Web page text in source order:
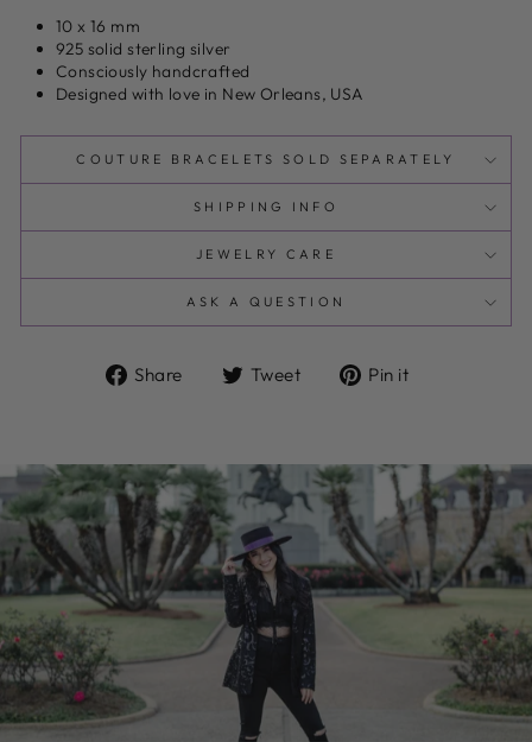
10 x 16 mm
925 solid sterling silver
Consciously handcrafted
Designed with love in New Orleans, USA
COUTURE BRACELETS SOLD SEPARATELY
SHIPPING INFO
JEWELRY CARE
ASK A QUESTION
Share
Share Tweet
Tweet Pin it